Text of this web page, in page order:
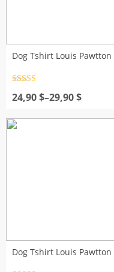
Dog Tshirt Louis Pawtton
out of 5
24,90$–29,90$
Price
24,90 $
through
Dog Tshirt Louis Pawtton